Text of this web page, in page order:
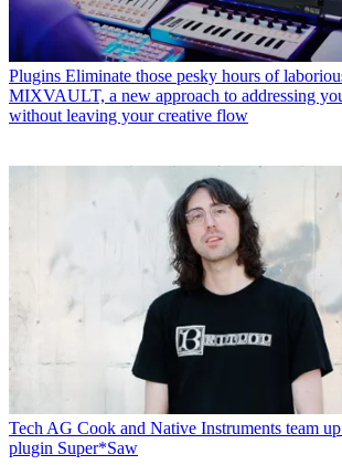
Plugins Eliminate those pesky hours of
MIXVAULT, a new approach to addressing
without leaving your creative flow
Tech AG Cook and Native Instruments team
plugin Super*Saw